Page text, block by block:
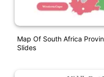
Map Of South Africa
Slides